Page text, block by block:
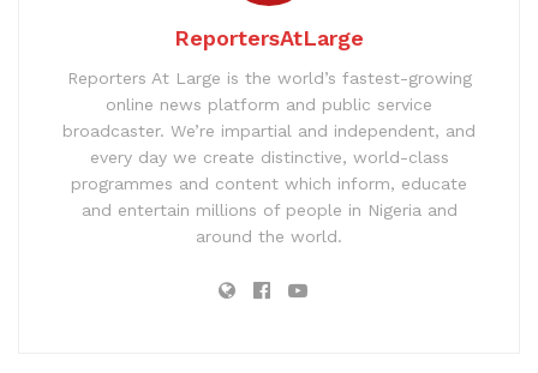
ReportersAtLarge
Reporters At Large is the world’s fastest-growing
online news platform and public service
broadcaster. We’re impartial and independent, and
every day we create distinctive, world-class
programmes and content which inform, educate
and entertain millions of people in Nigeria and
around the world.